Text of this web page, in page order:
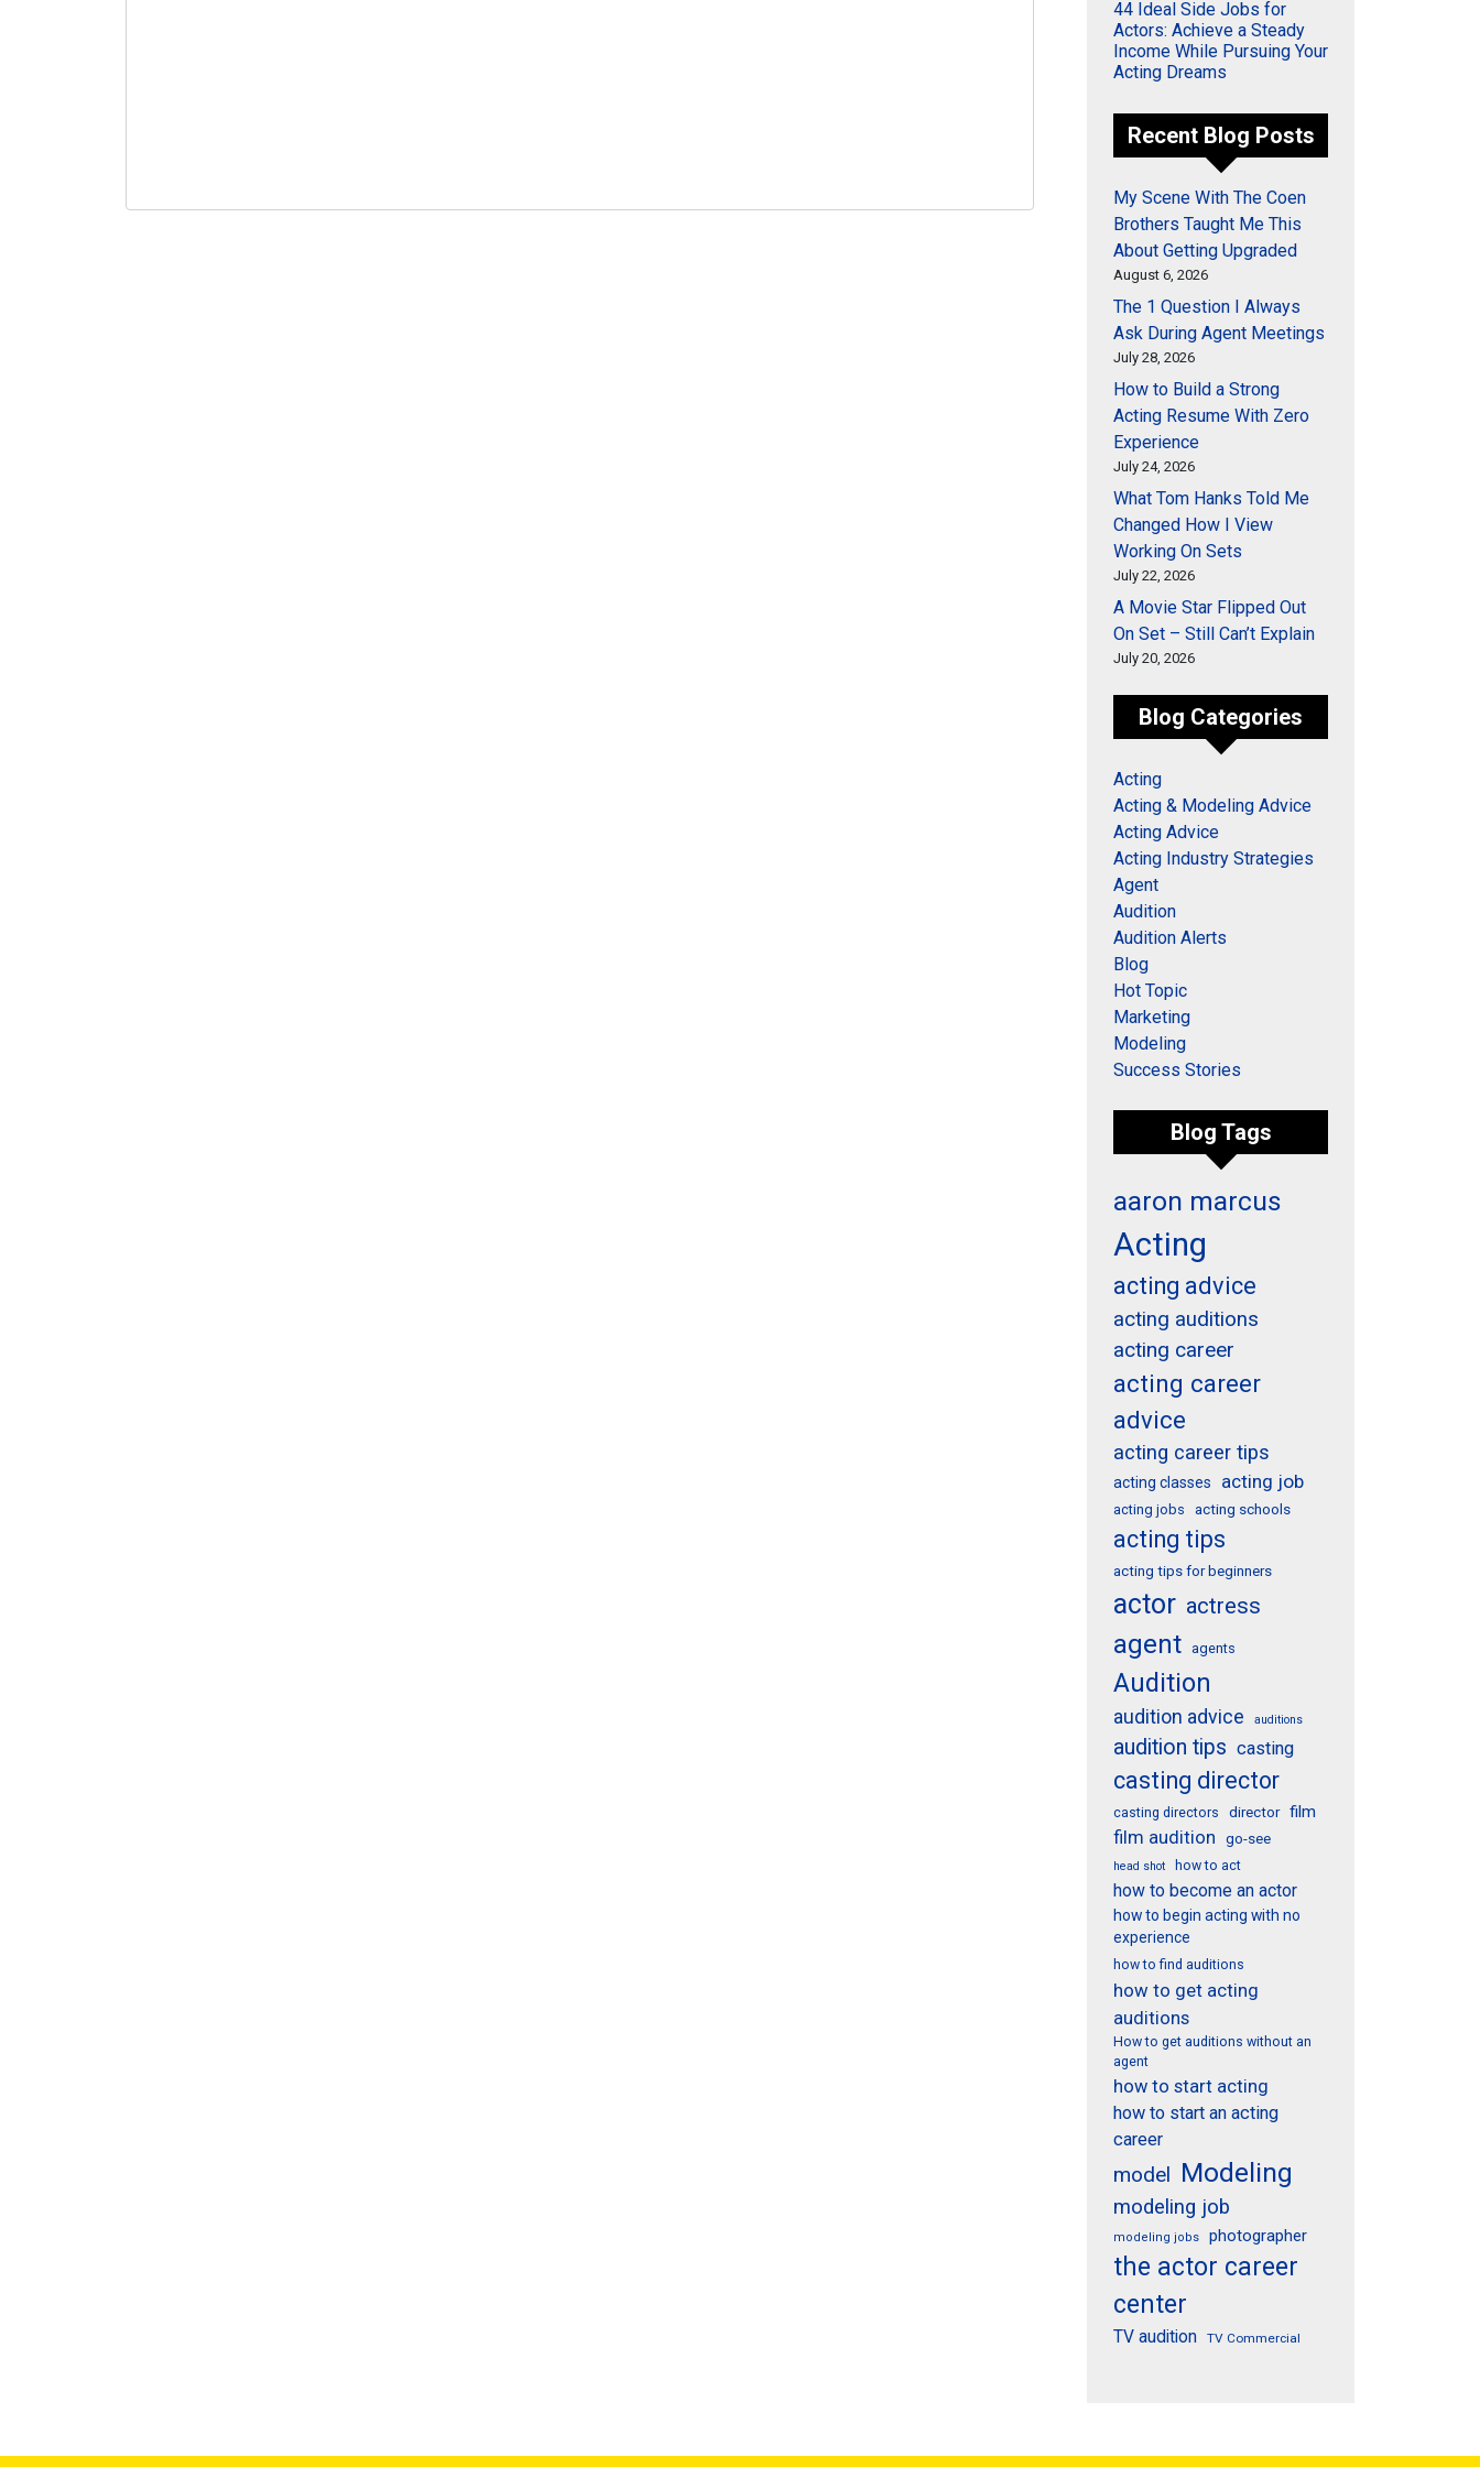
44 Ideal Side Jobs for
Actors: Achieve a Steady
Income While Pursuing Your
Acting Dreams
Recent Blog Posts
My Scene With The Coen
Brothers Taught Me This
About Getting Upgraded
August 6, 2026
The 1 Question I Always
Ask During Agent Meetings
July 28, 2026
How to Build a Strong
Acting Resume With Zero
Experience
July 24, 2026
What Tom Hanks Told Me
Changed How I View
Working On Sets
July 22, 2026
A Movie Star Flipped Out
On Set – Still Can’t Explain
July 20, 2026
Blog Categories
Acting
Acting & Modeling Advice
Acting Advice
Acting Industry Strategies
Agent
Audition
Audition Alerts
Blog
Hot Topic
Marketing
Modeling
Success Stories
Blog Tags
aaron marcus
Acting
acting advice
acting auditions
acting career
acting career
advice
acting career tips
acting classes acting job
acting jobs acting schools
acting tips
acting tips for beginners
actor actress
agent agents
Audition
audition advice auditions
audition tips casting
casting director
casting directors director film
film audition go-see
head shot how to act
how to become an actor
how to begin acting with no
experience
how to find auditions
how to get acting
auditions
How to get auditions without an
agent
how to start acting
how to start an acting
career
model Modeling
modeling job
modeling jobs photographer
the actor career
center
TV audition TV Commercial